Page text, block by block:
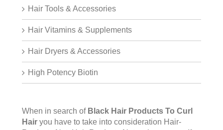
Hair Tools & Accessories
Hair Vitamins & Supplements
Hair Dryers & Accessories
High Potency Biotin
When in search of Black Hair Products To Curl
Hair you have to take into consideration Hair-